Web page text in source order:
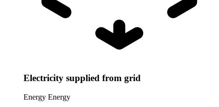
Electricity supplied from grid
Energy Energy